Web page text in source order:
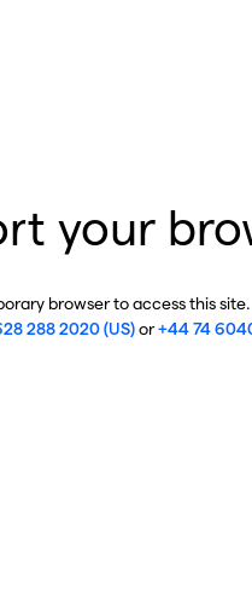
your
browser to access this site.
288 2020 (US)or+44 74